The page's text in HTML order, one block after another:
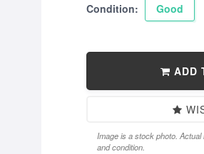
Condition: Good
ADD
Image is a stock photo.
and condition.